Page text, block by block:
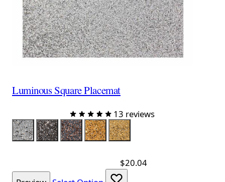
Luminous Square Placemat
13 reviews
Color
Silver CharcoalCharcoal Rose Gold
Gold Champagne
$20.04